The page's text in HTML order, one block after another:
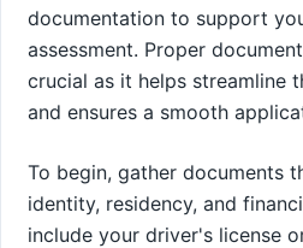
documentation to support
assessment. Proper
crucial as it helps streamline
and ensures a smooth
To begin, gather documents
identity, residency, and
include your driver's license